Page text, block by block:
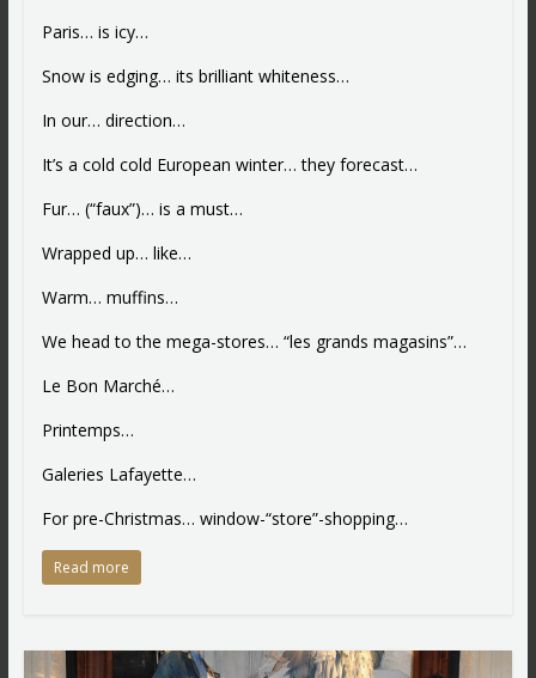
Paris… is icy…
Snow is edging… its brilliant whiteness…
In our… direction…
It’s a cold cold European winter… they forecast…
Fur… (“faux”)… is a must…
Wrapped up… like…
Warm… muffins…
We head to the mega-stores… “les grands magasins”…
Le Bon Marché…
Printemps…
Galeries Lafayette…
For pre-Christmas… window-“store”-shopping…
Read more